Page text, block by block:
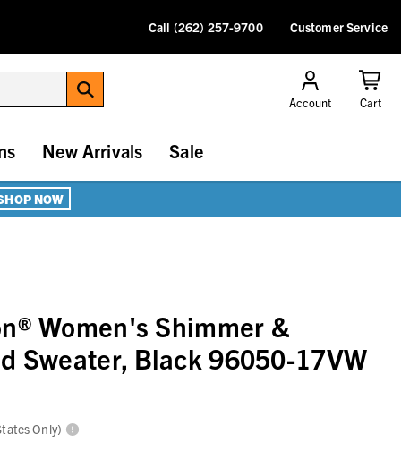
Call (262) 257-9700 Customer Service
Account Cart
New Arrivals Sale
NOW
Women's Shimmer &
Sweater, Black 96050-17VW
Only)